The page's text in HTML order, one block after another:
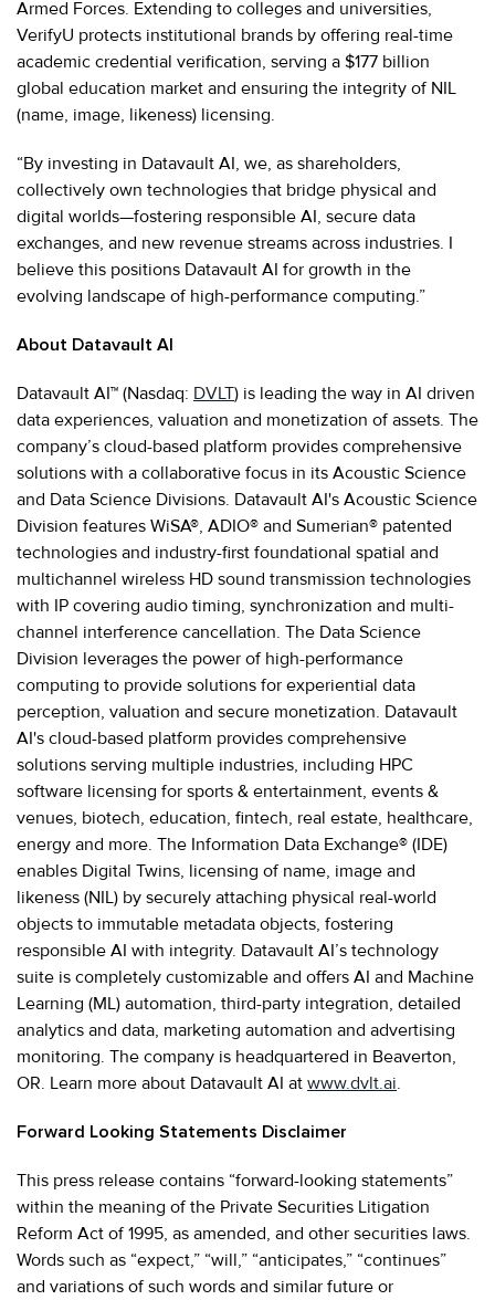
Armed Forces. Extending to colleges and universities,
VerifyU protects institutional brands by offering real-time
academic credential verification, serving a $177 billion
global education market and ensuring the integrity of NIL
(name, image, likeness) licensing.
“By investing in Datavault AI, we, as shareholders,
collectively own technologies that bridge physical and
digital worlds—fostering responsible AI, secure data
exchanges, and new revenue streams across industries. I
believe this positions Datavault AI for growth in the
evolving landscape of high-performance computing.”
About Datavault AI
Datavault AI™ (Nasdaq: DVLT) is leading the way in AI driven
data experiences, valuation and monetization of assets. The
company’s cloud-based platform provides comprehensive
solutions with a collaborative focus in its Acoustic Science
and Data Science Divisions. Datavault AI's Acoustic Science
Division features WiSA®, ADIO® and Sumerian® patented
technologies and industry-first foundational spatial and
multichannel wireless HD sound transmission technologies
with IP covering audio timing, synchronization and multi-
channel interference cancellation. The Data Science
Division leverages the power of high-performance
computing to provide solutions for experiential data
perception, valuation and secure monetization. Datavault
AI's cloud-based platform provides comprehensive
solutions serving multiple industries, including HPC
software licensing for sports & entertainment, events &
venues, biotech, education, fintech, real estate, healthcare,
energy and more. The Information Data Exchange® (IDE)
enables Digital Twins, licensing of name, image and
likeness (NIL) by securely attaching physical real-world
objects to immutable metadata objects, fostering
responsible AI with integrity. Datavault AI’s technology
suite is completely customizable and offers AI and Machine
Learning (ML) automation, third-party integration, detailed
analytics and data, marketing automation and advertising
monitoring. The company is headquartered in Beaverton,
OR. Learn more about Datavault AI at www.dvlt.ai.
Forward Looking Statements Disclaimer
This press release contains “forward-looking statements”
within the meaning of the Private Securities Litigation
Reform Act of 1995, as amended, and other securities laws.
Words such as “expect,” “will,” “anticipates,” “continues”
and variations of such words and similar future or